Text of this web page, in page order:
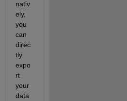
nativ
ely,
you
can
direc
tly
expo
rt
your
data